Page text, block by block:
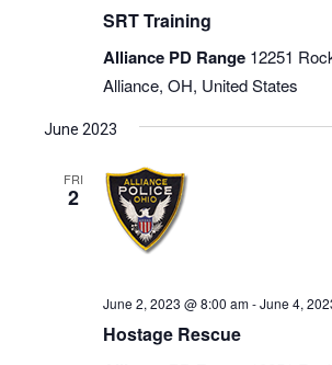
SRT Training
Alliance PD Range 12251
Alliance, OH, United States
June 2023
FRI
2
June 2, 2023 @ 8:00 am-June 4,
Hostage Rescue